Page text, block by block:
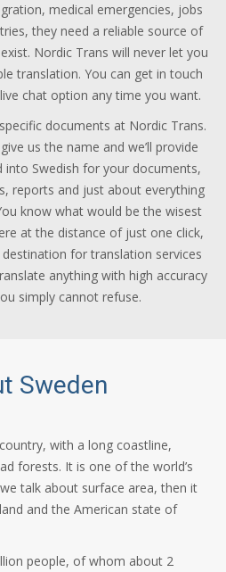
medical emergencies, jobs
they need a reliable source of
Nordic Trans will never let you
translation. You can get in touch
chat option any time you want.
documents at Nordic Trans.
us the name and we’ll provide
Swedish for your documents,
reports and just about everything
know what would be the wisest
at the distance of just one click,
for translation services
anything with high accuracy
simply cannot refuse.
Sweden
with a long coastline,
forests. It is one of the world’s
talk about surface area, then it
and the American state of
people, of whom about 2